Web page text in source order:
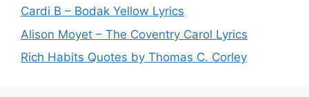
Cardi B – Bodak Yellow Lyrics
Alison Moyet – The Coventry Carol Lyrics
Rich Habits Quotes by Thomas C. Corley